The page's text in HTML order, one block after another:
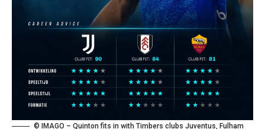
© IMAGO – Quinton fits in with Timbers clubs Juventus, Fulham